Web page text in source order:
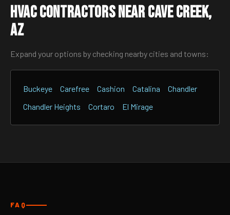
HVAC Contractors Near Cave Creek,
AZ
Expand your options by checking nearby cities and towns:
Buckeye Carefree Cashion Catalina
Chandler
Chandler Heights
Cortaro El Mirage
FAQ